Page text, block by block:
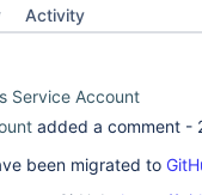
Activity
Service Account
added a comment -
been migrated to